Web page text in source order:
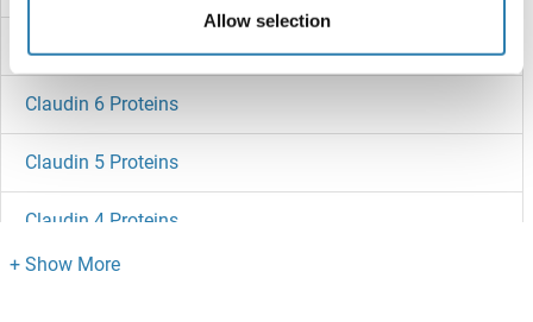
Allow selection
Claudin 7 Proteins
Claudin 6 Proteins
Claudin 5 Proteins
Claudin 4 Proteins
Claudin 3 Proteins